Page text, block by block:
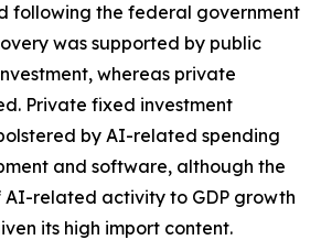
following the federal government
was supported by public
whereas private
Private fixed investment
by AI-related spending
and software, although the
AI-related activity to GDP growth
its high import content.